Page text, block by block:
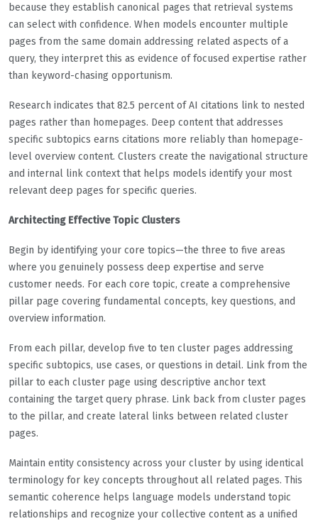
because they establish canonical pages that retrieval systems
can select with confidence. When models encounter multiple
pages from the same domain addressing related aspects of a
query, they interpret this as evidence of focused expertise rather
than keyword-chasing opportunism.
Research indicates that 82.5 percent of AI citations link to nested
pages rather than homepages. Deep content that addresses
specific subtopics earns citations more reliably than homepage-
level overview content. Clusters create the navigational structure
and internal link context that helps models identify your most
relevant deep pages for specific queries.
Architecting Effective Topic Clusters
Begin by identifying your core topics—the three to five areas
where you genuinely possess deep expertise and serve
customer needs. For each core topic, create a comprehensive
pillar page covering fundamental concepts, key questions, and
overview information.
From each pillar, develop five to ten cluster pages addressing
specific subtopics, use cases, or questions in detail. Link from the
pillar to each cluster page using descriptive anchor text
containing the target query phrase. Link back from cluster pages
to the pillar, and create lateral links between related cluster
pages.
Maintain entity consistency across your cluster by using identical
terminology for key concepts throughout all related pages. This
semantic coherence helps language models understand topic
relationships and recognize your collective content as a unified